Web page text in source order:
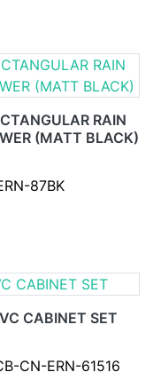
RAIN
(MATT BLACK)
87BK
CABINET SET
CN-ERN-61516